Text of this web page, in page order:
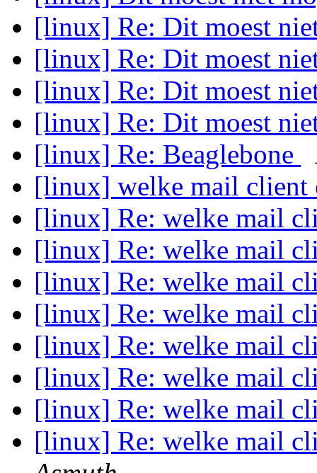
[linux] Re: Dit moest
[linux] Re: Dit moest
[linux] Re: Dit moest
[linux] Re: Dit moest
[linux] Re: Beaglebone
[linux] welke mail client
[linux] Re: welke mail
[linux] Re: welke mail
[linux] Re: welke mail
[linux] Re: welke mail
[linux] Re: welke mail
[linux] Re: welke mail
[linux] Re: welke mail
[linux] Re: welke mail